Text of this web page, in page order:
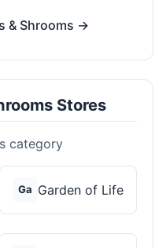
& Shrooms →
Stores
category
Ga Garden of Life